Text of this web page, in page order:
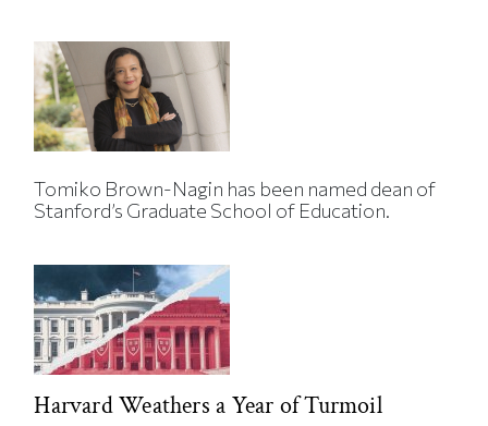
Tomiko Brown-Nagin has been named dean of
Stanford’s Graduate School of Education.
Harvard Weathers a Year of Turmoil